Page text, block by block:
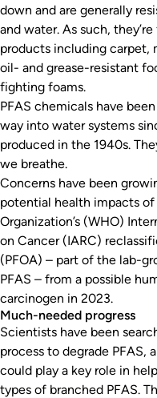
down and are generally
and water. As such,
products including carpet,
oil- and grease-resistant
fighting foams.
PFAS chemicals have
way into water systems
produced in the 1940s.
we breathe.
Concerns have been
potential health impacts of
Organization’s (WHO)
on Cancer (IARC)
(PFOA) – part of the lab-
PFAS – from a possible
carcinogen in 2023.
Much-needed progress
Scientists have been
process to degrade PFAS,
could play a key role in
types of branched PFAS.